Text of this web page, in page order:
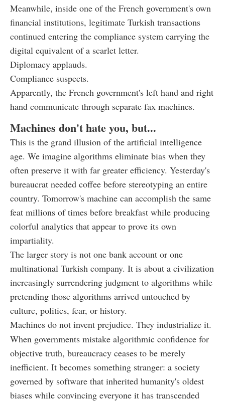
Meanwhile, inside one of the French government's own
financial institutions, legitimate Turkish transactions
continued entering the compliance system carrying the
digital equivalent of a scarlet letter.
Diplomacy applauds.
Compliance suspects.
Apparently, the French government's left hand and right
hand communicate through separate fax machines.
Machines don't hate you, but...
This is the grand illusion of the artificial intelligence
age. We imagine algorithms eliminate bias when they
often preserve it with far greater efficiency. Yesterday's
bureaucrat needed coffee before stereotyping an entire
country. Tomorrow's machine can accomplish the same
feat millions of times before breakfast while producing
colorful analytics that appear to prove its own
impartiality.
The larger story is not one bank account or one
multinational Turkish company. It is about a civilization
increasingly surrendering judgment to algorithms while
pretending those algorithms arrived untouched by
culture, politics, fear, or history.
Machines do not invent prejudice. They industrialize it.
When governments mistake algorithmic confidence for
objective truth, bureaucracy ceases to be merely
inefficient. It becomes something stranger: a society
governed by software that inherited humanity's oldest
biases while convincing everyone it has transcended